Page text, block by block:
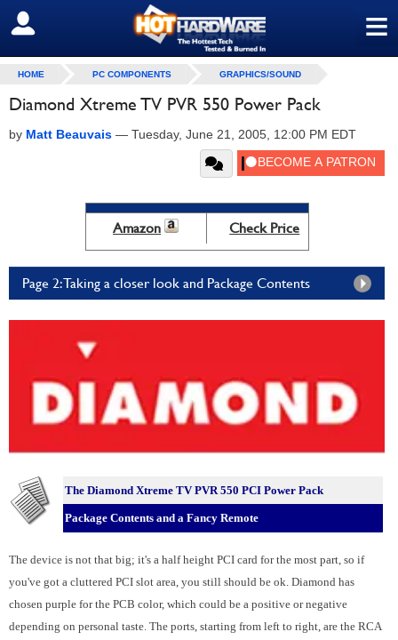
≡
SIGN OUT
HOME PC COMPONENTS GRAPHICS/SOUND
Diamond Xtreme TV PVR 550 Power Pack
by Matt Beauvais — Tuesday, June 21, 2005, 12:00 PM EDT
Amazon Check Price
Page 2: Taking a closer look and Package Contents
The Diamond Xtreme TV PVR 550 PCI Power Pack
Package Contents and a Fancy Remote
The device is not that big; it's a half height PCI card for the most part, so if
you've got a cluttered PCI slot area, you still should be ok. Diamond has
chosen purple for the PCB color, which could be a positive or negative
depending on personal taste. The ports, starting from left to right, are the RCA